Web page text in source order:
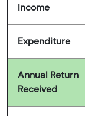
Income
Expenditure
Annual Return
Received